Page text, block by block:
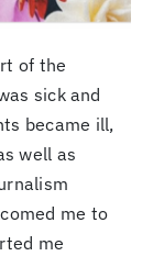
of the
sick and
became ill,
well as
me to
me